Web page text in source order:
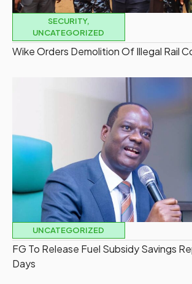
SECURITY,
UNCATEGORIZED
Wike Orders Demolition Of Illegal Rail
UNCATEGORIZED
FG To Release Fuel Subsidy Savings
Days